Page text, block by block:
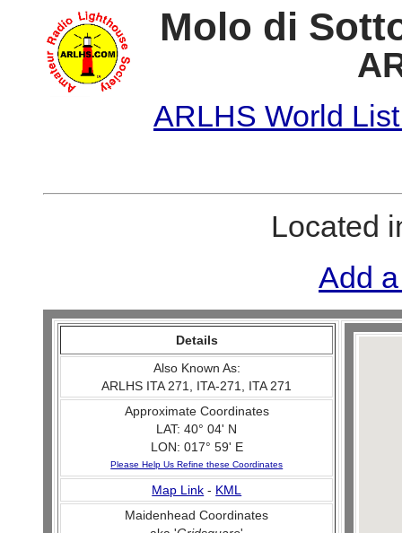
Molo di
ARLHS World
Located
Add
Details
Also Known As:
ARLHS ITA 271, ITA-271, ITA 271
Approximate Coordinates
LAT: 40° 04' N
LON: 017° 59' E
Please Help Us Refine these Coordinates
Map Link - KML
Maidenhead Coordinates